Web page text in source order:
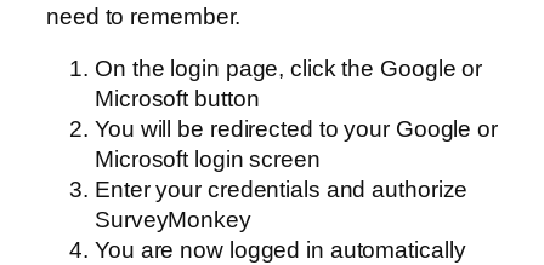
need to remember.
On the login page, click the Google or
Microsoft button
You will be redirected to your Google or
Microsoft login screen
Enter your credentials and authorize
SurveyMonkey
You are now logged in automatically